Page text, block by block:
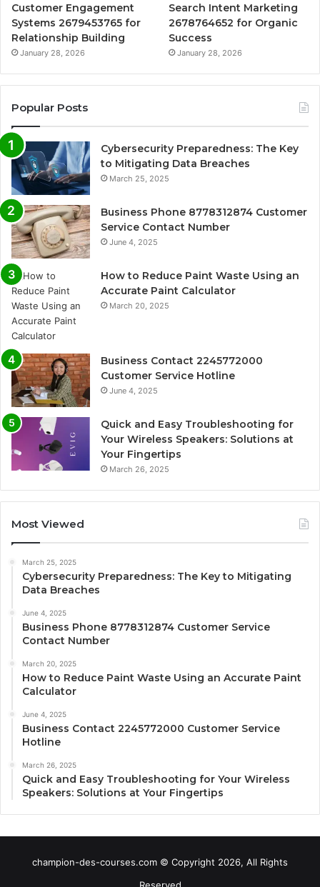
Customer Engagement
Systems 2679453765 for
Relationship Building
January 28, 2026
Search Intent Marketing
2678764652 for Organic
Success
January 28, 2026
Popular Posts
Cybersecurity Preparedness: The Key
to Mitigating Data Breaches
March 25, 2025
Business Phone 8778312874 Customer
Service Contact Number
June 4, 2025
How to Reduce Paint Waste Using an
Accurate Paint Calculator
March 20, 2025
Business Contact 2245772000
Customer Service Hotline
June 4, 2025
Quick and Easy Troubleshooting for
Your Wireless Speakers: Solutions at
Your Fingertips
March 26, 2025
Most Viewed
March 25, 2025
Cybersecurity Preparedness: The Key to Mitigating
Data Breaches
June 4, 2025
Business Phone 8778312874 Customer Service
Contact Number
March 20, 2025
How to Reduce Paint Waste Using an Accurate Paint
Calculator
June 4, 2025
Business Contact 2245772000 Customer Service
Hotline
March 26, 2025
Quick and Easy Troubleshooting for Your Wireless
Speakers: Solutions at Your Fingertips
champion-des-courses.com © Copyright 2026, All Rights